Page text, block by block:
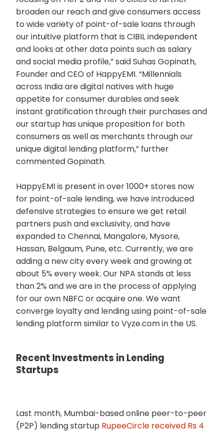
broaden our reach and give consumers access
to wide variety of point-of-sale loans through
our intuitive platform that is CIBIL independent
and looks at other data points such as salary
and social media profile,” said Suhas Gopinath,
Founder and CEO of HappyEMI. “Millennials
across India are digital natives with huge
appetite for consumer durables and seek
instant gratification through their purchases and
our startup has unique proposition for both
consumers as well as merchants through our
unique digital lending platform,” further
commented Gopinath.
HappyEMI is present in over 1000+ stores now
for point-of-sale lending, we have introduced
defensive strategies to ensure we get retail
partners push and exclusivity, and have
expanded to Chennai, Mangalore, Mysore,
Hassan, Belgaum, Pune, etc. Currently, we are
adding a new city every week and growing at
about 5% every week. Our NPA stands at less
than 2% and we are in the process of applying
for our own NBFC or acquire one. We want
converge loyalty and lending using point-of-sale
lending platform similar to Vyze.com in the US.
Recent Investments in Lending
Startups
Last month, Mumbai-based online peer-to-peer
(P2P) lending startup RupeeCircle received Rs 4